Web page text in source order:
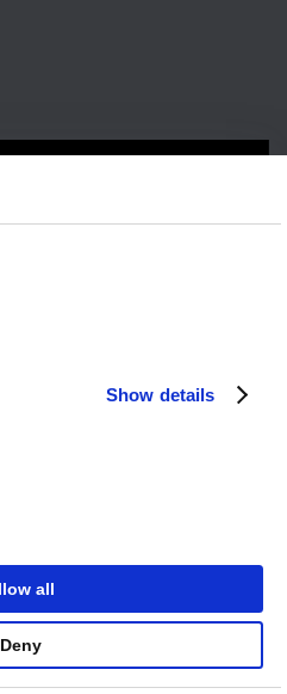
Show details
all
Deny